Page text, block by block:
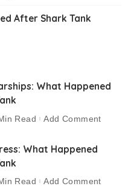
After Shark Tank
What Happened
Read Add Comment
What Happened
Read Add Comment